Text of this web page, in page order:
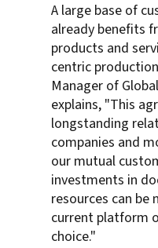
A large base of
already benefits
products and
centric
Manager of
explains, "This
longstanding
companies and
our mutual
investments in
resources can
current platform
choice."